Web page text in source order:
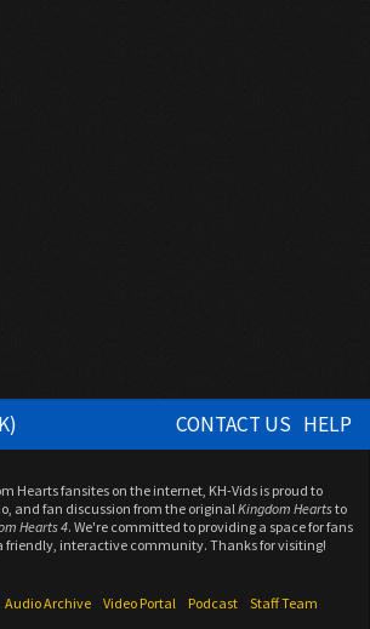
CONTACT US HELP
Hearts fansites on the internet, KH-Vids is proud to
and fan discussion from the originalKingdom Heartsto
Hearts 4. We're committed to providing a space for fans
friendly, interactive community. Thanks for visiting!
Audio Archive Video Portal Podcast
Staff Team